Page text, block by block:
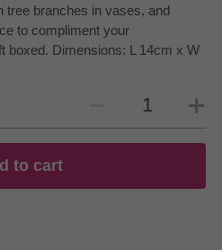
tree branches in vases, and
to compliment your
boxed. Dimensions: L 14cm x W
to cart